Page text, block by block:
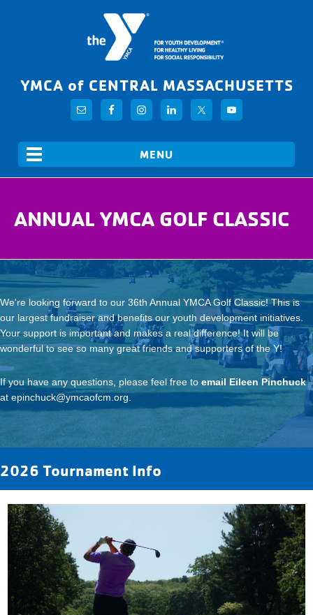
YMCA of CENTRAL MASSACHUSETTS
ANNUAL YMCA GOLF CLASSIC
We're looking forward to our 36th Annual YMCA Golf Classic! This is
our largest fundraiser and benefits our youth development initiatives.
Your support is important and makes a real difference! It will be
wonderful to see so many great friends and supporters of the Y!
If you have any questions, please feel free to email Eileen Pinchuck
at epinchuck@ymcaofcm.org
2026 Tournament Info